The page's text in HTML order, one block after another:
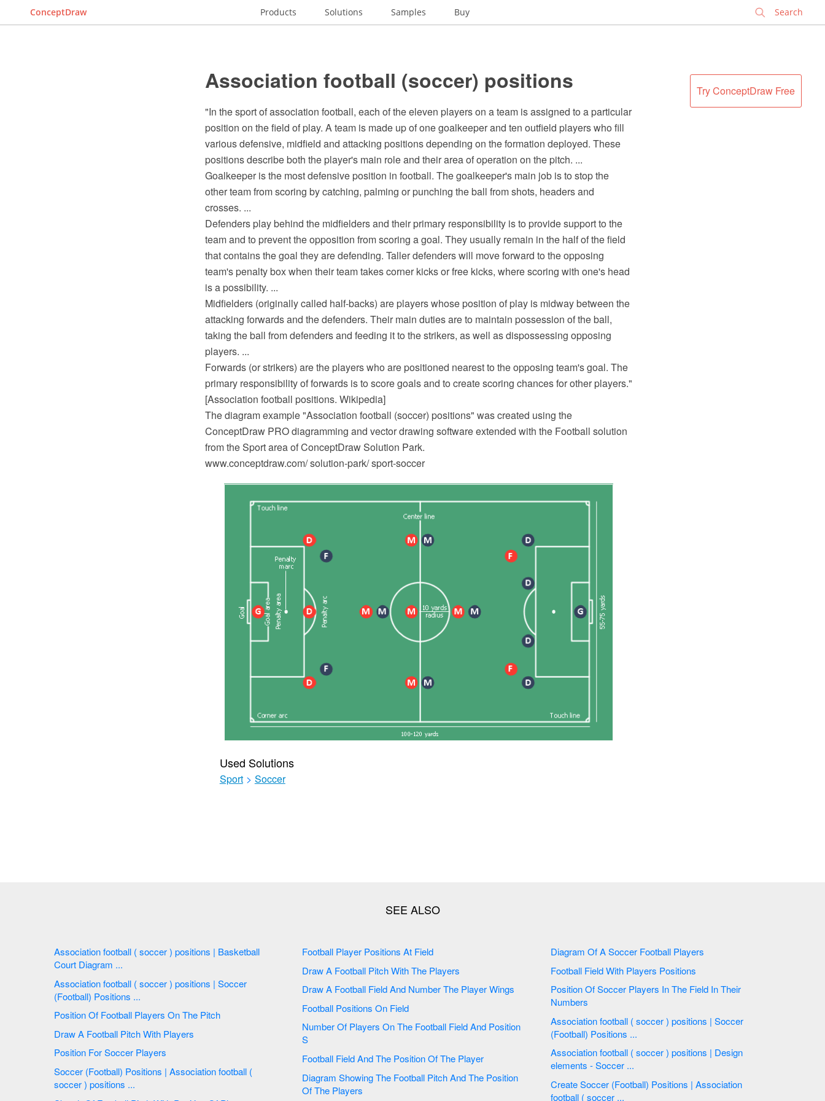
ConceptDraw Products Solutions Samples Buy
Try ConceptDraw Free
Association football (soccer) positions
"In the sport of association football, each of the eleven players on a team is assigned to a particular
position on the field of play. A team is made up of one goalkeeper and ten outfield players who fill
various defensive, midfield and attacking positions depending on the formation deployed. These
positions describe both the player's main role and their area of operation on the pitch. ...
Goalkeeper is the most defensive position in football. The goalkeeper's main job is to stop the
other team from scoring by catching, palming or punching the ball from shots, headers and
crosses. ...
Defenders play behind the midfielders and their primary responsibility is to provide support to the
team and to prevent the opposition from scoring a goal. They usually remain in the half of the field
that contains the goal they are defending. Taller defenders will move forward to the opposing
team's penalty box when their team takes corner kicks or free kicks, where scoring with one's head
is a possibility. ...
Midfielders (originally called half-backs) are players whose position of play is midway between the
attacking forwards and the defenders. Their main duties are to maintain possession of the ball,
taking the ball from defenders and feeding it to the strikers, as well as dispossessing opposing
players. ...
Forwards (or strikers) are the players who are positioned nearest to the opposing team's goal. The
primary responsibility of forwards is to score goals and to create scoring chances for other players."
[Association football positions. Wikipedia]
The diagram example "Association football (soccer) positions" was created using the
ConceptDraw PRO diagramming and vector drawing software extended with the Football solution
from the Sport area of ConceptDraw Solution Park.
www.conceptdraw.com/ solution-park/ sport-soccer
Used Solutions
Sport > Soccer
Association football ( soccer ) positions | Basketball
Court Diagram ...
Association football ( soccer ) positions | Soccer
(Football) Positions ...
Position Of Football Players On The Pitch
Draw A Football Pitch With Players
Position For Soccer Players
Soccer (Football) Positions | Association football (
soccer ) positions ...
Football Player Positions At Field
Draw A Football Pitch With The Players
Draw A Football Field And Number The Player Wings
Football Positions On Field
Number Of Players On The Football Field And Position
S
Football Field And The Position Of The Player
Diagram Showing The Football Pitch And The Position
Of The Players
Diagram Of A Soccer Football Players
Football Field With Players Positions
Position Of Soccer Players In The Field In Their
Numbers
Association football ( soccer ) positions | Soccer
(Football) Positions ...
Association football ( soccer ) positions | Design
elements - Soccer ...
Create Soccer (Football) Positions | Association
football ( soccer ...